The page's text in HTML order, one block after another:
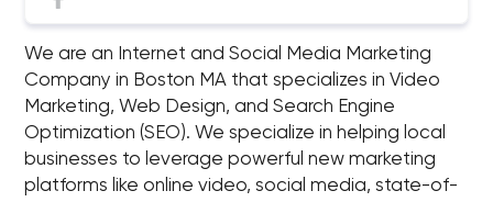
We are an Internet and Social Media Marketing
Company in Boston MA that specializes in Video
Marketing, Web Design, and Search Engine
Optimization (SEO). We specialize in helping local
businesses to leverage powerful new marketing
platforms like online video, social media, state-of-